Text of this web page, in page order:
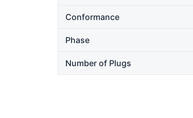
Conformance
Phase
Number of Plugs